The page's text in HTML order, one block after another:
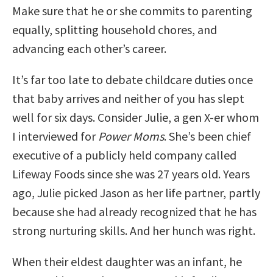
Make sure that he or she commits to parenting
equally, splitting household chores, and
advancing each other’s career.
It’s far too late to debate childcare duties once
that baby arrives and neither of you has slept
well for six days. Consider Julie, a gen X-er whom
I interviewed for Power Moms. She’s been chief
executive of a publicly held company called
Lifeway Foods since she was 27 years old. Years
ago, Julie picked Jason as her life partner, partly
because she had already recognized that he has
strong nurturing skills. And her hunch was right.
When their eldest daughter was an infant, he